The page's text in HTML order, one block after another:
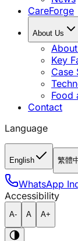
CareForge
About Us
Key
Case
Food
Contact
Language
English 繁體
WhatsApp
Accessibility
A- A A+